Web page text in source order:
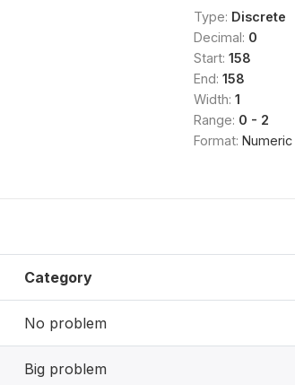
Type: Discrete
Decimal: 0
Start: 158
End: 158
Width: 1
Range: 0 - 2
Format: Numeric
Category
No problem
Big problem